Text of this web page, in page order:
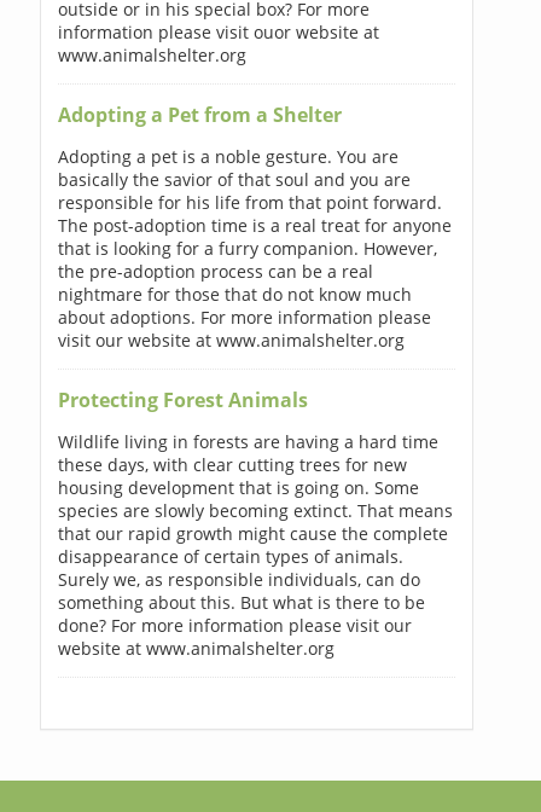
outside or in his special box? For more
information please visit ouor website at
www.animalshelter.org
Adopting a Pet from a Shelter
Adopting a pet is a noble gesture. You are
basically the savior of that soul and you are
responsible for his life from that point forward.
The post-adoption time is a real treat for anyone
that is looking for a furry companion. However,
the pre-adoption process can be a real
nightmare for those that do not know much
about adoptions. For more information please
visit our website at www.animalshelter.org
Protecting Forest Animals
Wildlife living in forests are having a hard time
these days, with clear cutting trees for new
housing development that is going on. Some
species are slowly becoming extinct. That means
that our rapid growth might cause the complete
disappearance of certain types of animals.
Surely we, as responsible individuals, can do
something about this. But what is there to be
done? For more information please visit our
website at www.animalshelter.org